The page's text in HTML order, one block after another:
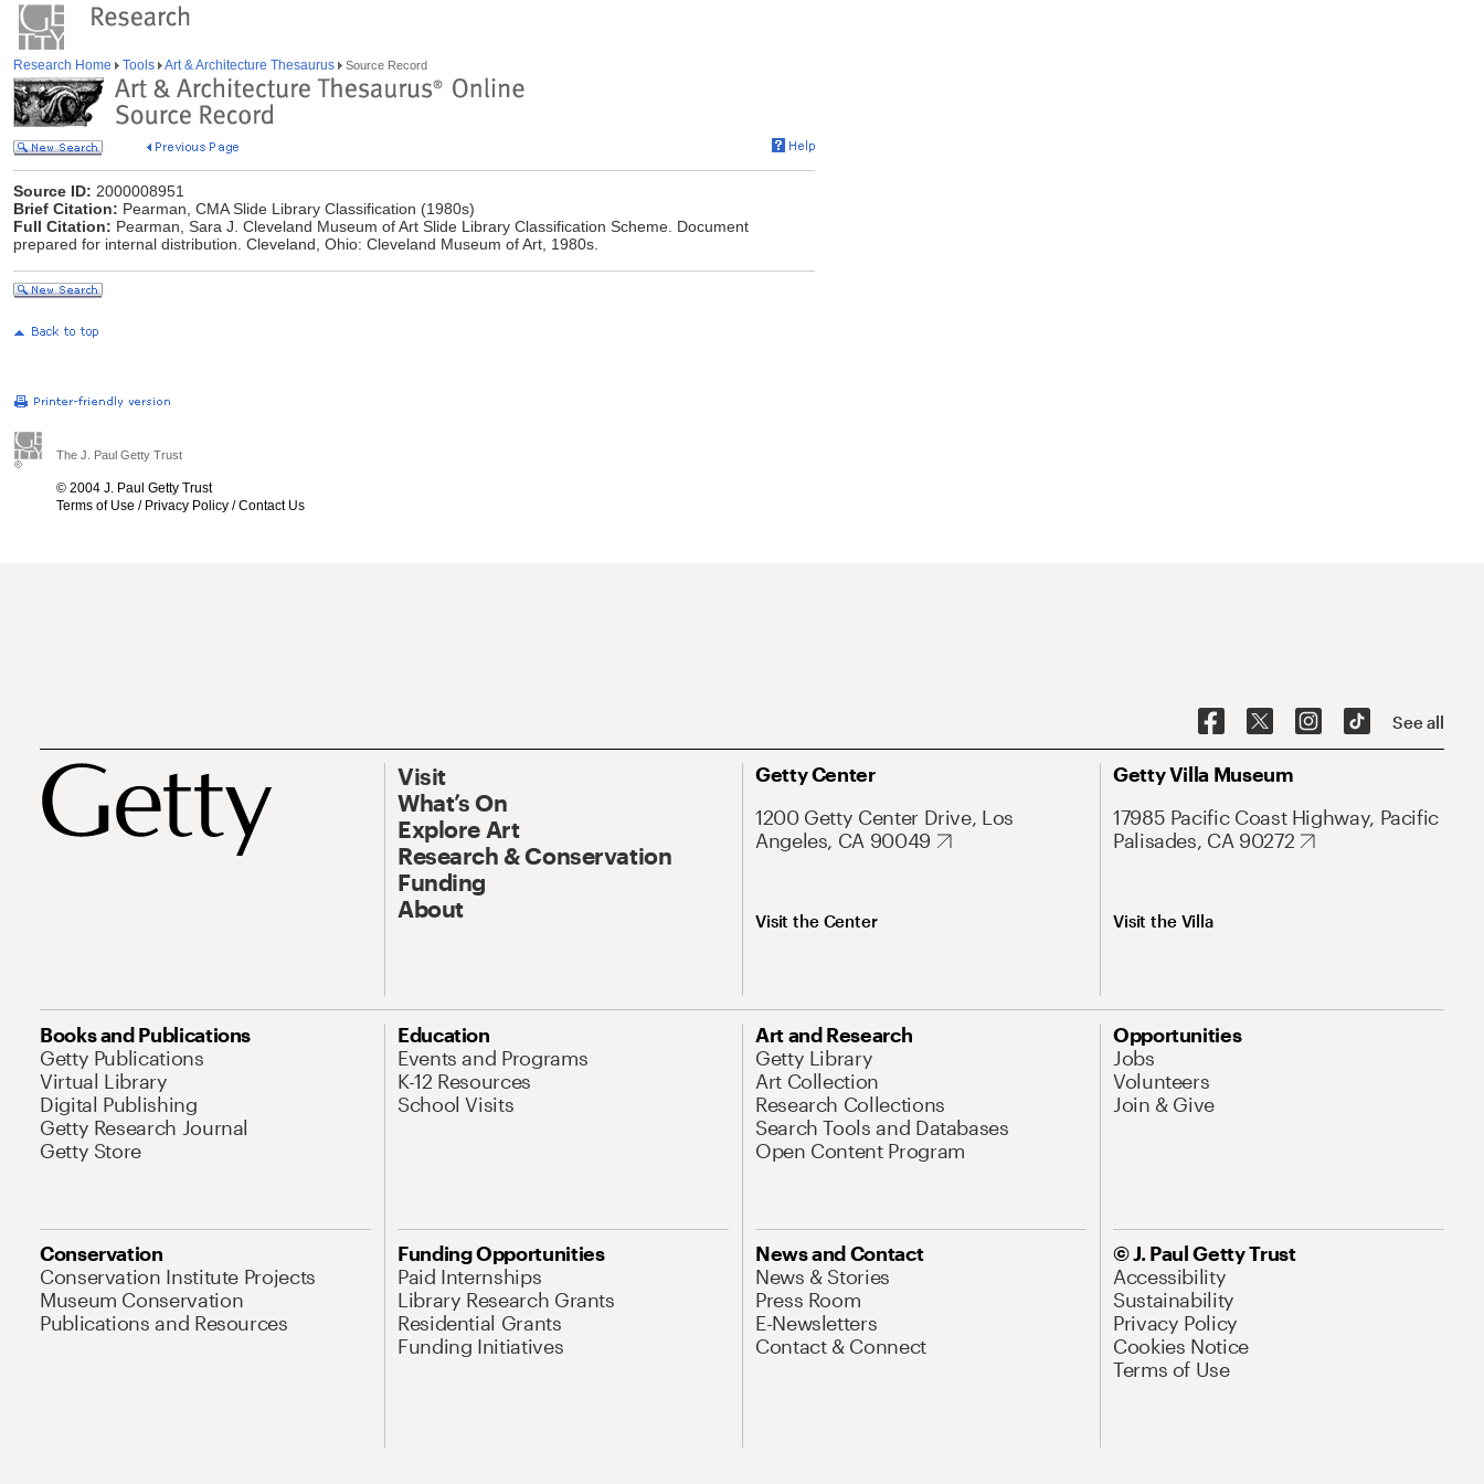
Research Home Tools Art & Architecture Thesaurus Source Record
Source ID: 2000008951
Brief Citation: Pearman, CMA Slide Library Classification (1980s)
Full Citation: Pearman, Sara J. Cleveland Museum of Art Slide Library Classification Scheme. Document
prepared for internal distribution. Cleveland, Ohio: Cleveland Museum of Art, 1980s.
The J. Paul Getty Trust
© 2004 J. Paul Getty Trust
Terms of Use / Privacy Policy /Contact Us
See all
Visit
What’s On
Explore Art
Research & Conservation
Funding
About
Getty Center
1200 Getty Center Drive, Los
Angeles, CA 90049
Visit the Center
Getty Villa Museum
17985 Pacific Coast Highway, Pacific
Palisades, CA 90272
Visit the Villa
Books and Publications
Getty Publications
Virtual Library
Digital Publishing
Getty Research Journal
Getty Store
Education
Events and Programs
K-12 Resources
School Visits
Art and Research
Getty Library
Art Collection
Research Collections
Search Tools and Databases
Open Content Program
Opportunities
Jobs
Volunteers
Join & Give
Conservation
Conservation Institute Projects
Museum Conservation
Publications and Resources
Funding Opportunities
Paid Internships
Library Research Grants
Residential Grants
Funding Initiatives
News and Contact
News & Stories
Press Room
E-Newsletters
Contact & Connect
© J. Paul Getty Trust
Accessibility
Sustainability
Privacy Policy
Cookies Notice
Terms of Use